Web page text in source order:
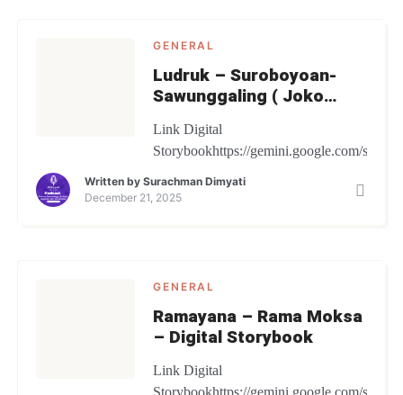
GENERAL
Ludruk – Suroboyoan-
Sawunggaling ( Joko
Storybook
Link Digital
Storybookhttps://gemini.google.com/share/
Written by Surachman Dimyati
December 21, 2025
GENERAL
Ramayana – Rama Moksa
– Digital Storybook
Link Digital
Storybookhttps://gemini.google.com/share/